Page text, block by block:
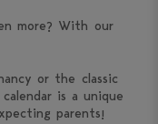
more? With our
or the classic
is a unique
parents!